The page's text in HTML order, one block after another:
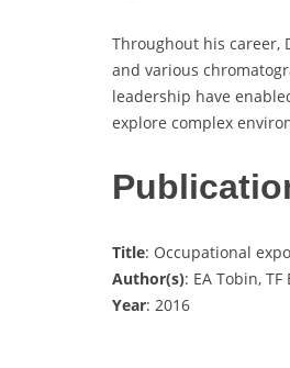
Throughout his career,
and various
leadership have
explore complex
Title: Occupational
Author(s): EA Tobin,
Year: 2016